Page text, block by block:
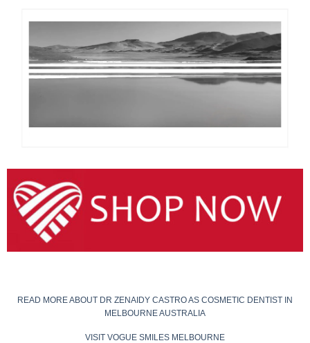
READ MORE ABOUT DR ZENAIDY CASTRO AS COSMETIC DENTIST IN
MELBOURNE AUSTRALIA
VISIT VOGUE SMILES MELBOURNE